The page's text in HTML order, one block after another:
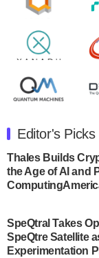
August 8,
Rigetti
release
July 30, 2024
announced its
Engineering.…
July 30, 2024
The Bloch
US Department
Development…
Editor's Picks
Thales Builds
the Age of AI and
SpeQtral Takes
SpeQtre Satellite
Experimentation